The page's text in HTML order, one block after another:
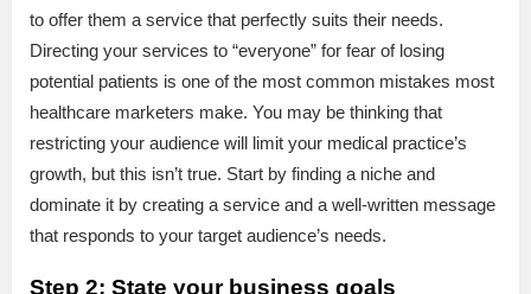
to offer them a service that perfectly suits their needs.
Directing your services to “everyone” for fear of losing
potential patients is one of the most common mistakes most
healthcare marketers make. You may be thinking that
restricting your audience will limit your medical practice’s
growth, but this isn’t true. Start by finding a niche and
dominate it by creating a service and a well-written message
that responds to your target audience’s needs.
Step 2: State your business goals